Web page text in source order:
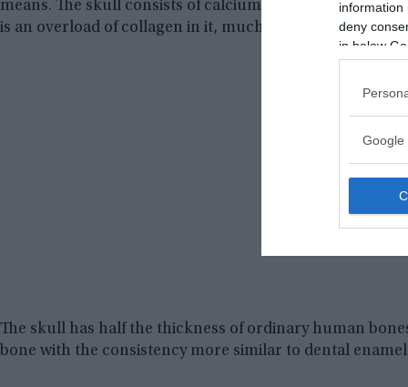
information
deny
in below
Google
means. The skull consists of calcium hydroxyapatite,
is an overload of collagen in it, much more than is
The skull has half the thickness of ordinary human
bone with the consistency more similar to dental